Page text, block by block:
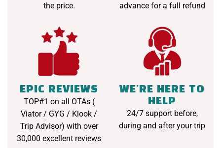
the price.
advance for a full refund
EPIC REVIEWS
TOP#1 on all OTAs (
Viator / GYG / Klook /
Trip Advisor) with over
30,000 excellent reviews
WE'RE HERE TO
HELP
24/7 support before,
during and after your trip